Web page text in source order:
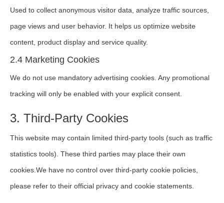
Used to collect anonymous visitor data, analyze traffic sources,
page views and user behavior. It helps us optimize website
content, product display and service quality.
2.4 Marketing Cookies
We do not use mandatory advertising cookies. Any promotional
tracking will only be enabled with your explicit consent.
3. Third-Party Cookies
This website may contain limited third-party tools (such as traffic
statistics tools). These third parties may place their own
cookies.We have no control over third-party cookie policies,
please refer to their official privacy and cookie statements.